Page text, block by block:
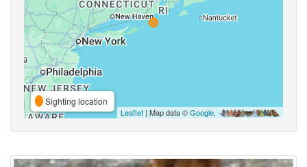
Sighting location
Leaflet | Map data ©Google,